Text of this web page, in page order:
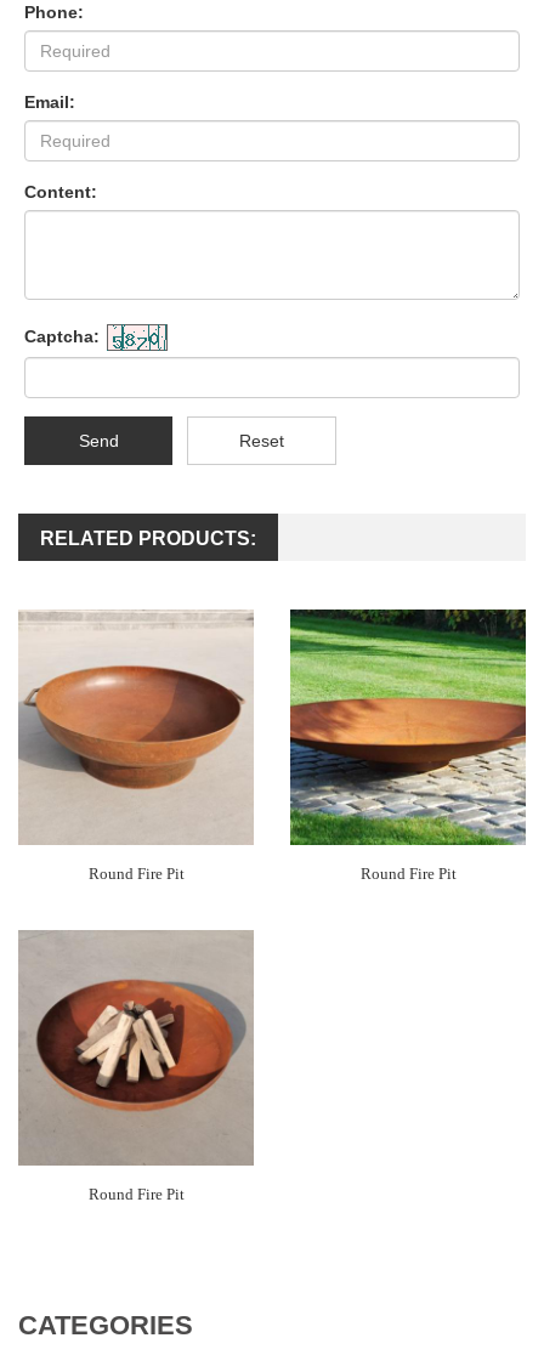
Phone:
Email:
Content:
Captcha:
Send Reset
RELATED PRODUCTS:
Round Fire Pit Round Fire Pit
Round Fire Pit
CATEGORIES